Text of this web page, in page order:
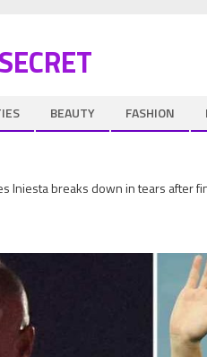
BEAUTY FASHION
Iniesta breaks down in tears after